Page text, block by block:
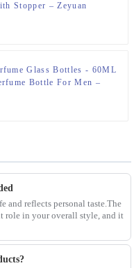
Stopper – Zeyuan
Glass Bottles - 60ML
Bottle For Men –
and reflects personal taste.The
role in your overall style, and it